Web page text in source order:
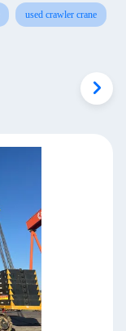
used crawler crane